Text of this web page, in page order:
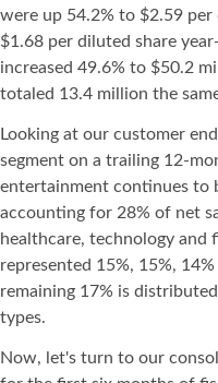
were up 54.2% to $2.59
$1.68 per diluted share
increased 49.6% to $50.2
totaled 13.4 million the
Looking at our customer
segment on a trailing 12-
entertainment continues to
accounting for 28% of net
healthcare, technology and
represented 15%, 15%,
remaining 17% is
types.
Now, let's turn to our